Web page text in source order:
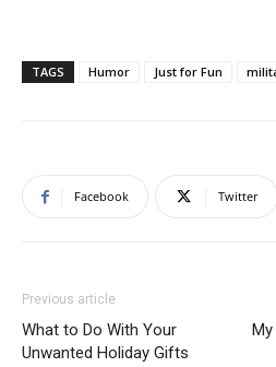
TAGS Humor Just for Fun
Facebook Twitter
Previous article
What to Do With Your
Unwanted Holiday Gifts